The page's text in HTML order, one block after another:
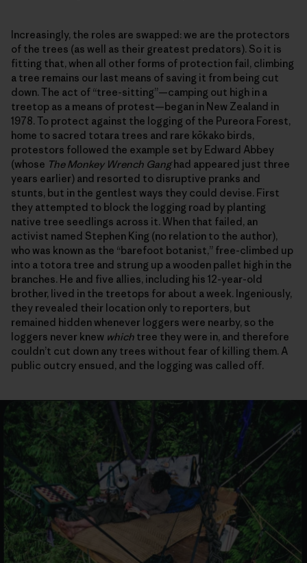
Increasingly, the roles are swapped: we are the protectors
of the trees (as well as their greatest predators). So it is
fitting that, when all other forms of protection fail, climbing
a tree remains our last means of saving it from being cut
down. The act of “tree-sitting”—camping out high in a
treetop as a means of protest—began in New Zealand in
1978. To protect against the logging of the Pureora Forest,
home to sacred totara trees and rare kōkako birds,
protestors followed the example set by Edward Abbey
(whose The Monkey Wrench Ganghad appeared just three
years earlier) and resorted to disruptive pranks and
stunts, but in the gentlest ways they could devise. First
they attempted to block the logging road by planting
native tree seedlings across it. When that failed, an
activist named Stephen King (no relation to the author),
who was known as the “barefoot botanist,” free-climbed up
into a totora tree and strung up a wooden pallet high in the
branches. He and five allies, including his 12-year-old
brother, lived in the treetops for about a week. Ingeniously,
they revealed their location only to reporters, but
remained hidden whenever loggers were nearby, so the
loggers never knew which tree they were in, and therefore
couldn’t cut down any trees without fear of killing them. A
public outcry ensued, and the logging was called off.